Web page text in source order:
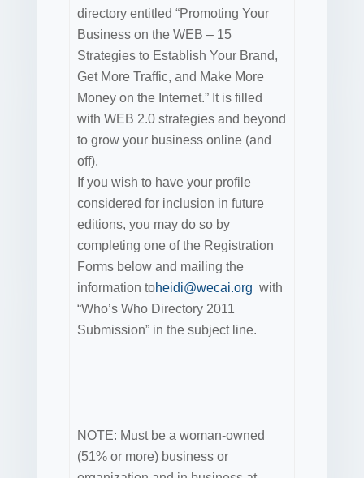
directory entitled “Promoting Your
Business on the WEB – 15
Strategies to Establish Your Brand,
Get More Traffic, and Make More
Money on the Internet.” It is filled
with WEB 2.0 strategies and beyond
to grow your business online (and
off).
If you wish to have your profile
considered for inclusion in future
editions, you may do so by
completing one of the Registration
Forms below and mailing the
information toheidi@wecai.org with
“Who’s Who Directory 2011
Submission” in the subject line.
NOTE: Must be a woman-owned
(51% or more) business or